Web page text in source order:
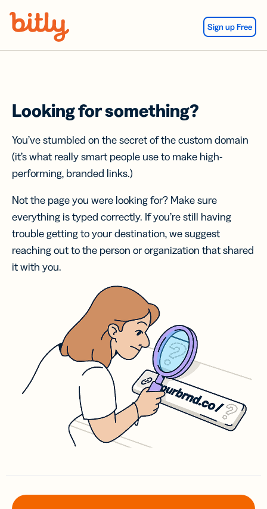
Sign up Free
Looking for something?
You’ve stumbled on the secret of the custom domain
(it’s what really smart people use to make high-
performing, branded links.)
Not the page you were looking for? Make sure
everything is typed correctly. If you’re still having
trouble getting to your destination, we suggest
reaching out to the person or organization that shared
it with you.